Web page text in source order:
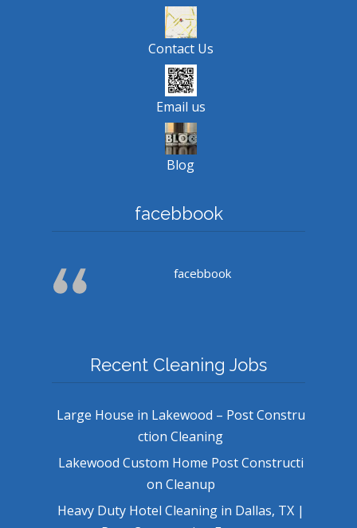
Contact Us
Email us
Blog
facebbook
facebbook
Recent Cleaning Jobs
Large House in Lakewood – Post Constru
ction Cleaning
Lakewood Custom Home Post Constructi
on Cleanup
Heavy Duty Hotel Cleaning in Dallas, TX |